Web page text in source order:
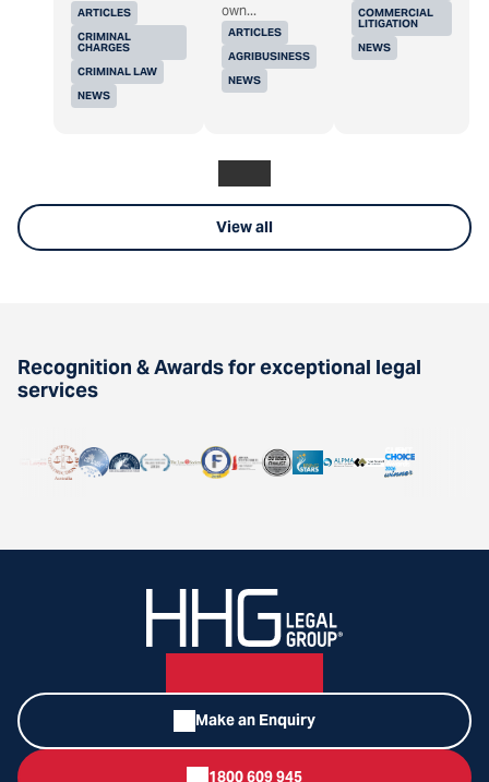
ARTICLES
CRIMINAL
CHARGES
CRIMINAL LAW
NEWS
ARTICLES
AGRIBUSINESS
NEWS
own...
COMMERCIAL
LITIGATION
NEWS
View all
Recognition & Awards for exceptional legal
services
Make an Enquiry
1800 609 945